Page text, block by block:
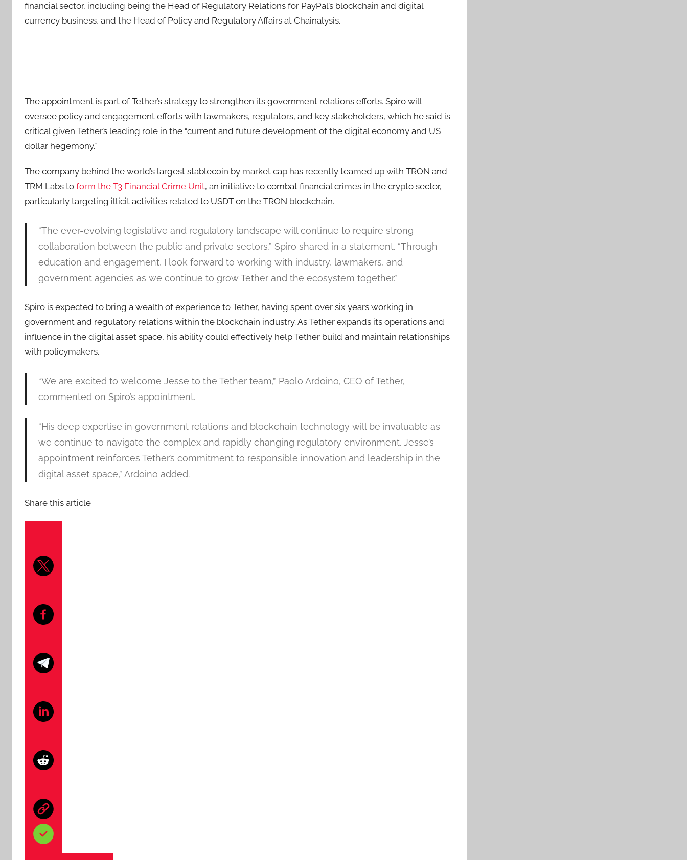
financial sector, including being the Head of Regulatory Relations for PayPal’s blockchain and digital
currency business, and the Head of Policy and Regulatory Affairs at Chainalysis.
The appointment is part of Tether’s strategy to strengthen its government relations efforts. Spiro will
oversee policy and engagement efforts with lawmakers, regulators, and key stakeholders, which he said is
critical given Tether’s leading role in the “current and future development of the digital economy and US
dollar hegemony.”
The company behind the world’s largest stablecoin by market cap has recently teamed up with TRON and
TRM Labs to form the T3 Financial Crime Unit, an initiative to combat financial crimes in the crypto sector,
particularly targeting illicit activities related to USDT on the TRON blockchain.
“The ever-evolving legislative and regulatory landscape will continue to require strong
collaboration between the public and private sectors,” Spiro shared in a statement. “Through
education and engagement, I look forward to working with industry, lawmakers, and
government agencies as we continue to grow Tether and the ecosystem together.”
Spiro is expected to bring a wealth of experience to Tether, having spent over six years working in
government and regulatory relations within the blockchain industry. As Tether expands its operations and
influence in the digital asset space, his ability could effectively help Tether build and maintain relationships
with policymakers.
“We are excited to welcome Jesse to the Tether team,” Paolo Ardoino, CEO of Tether,
commented on Spiro’s appointment.
“His deep expertise in government relations and blockchain technology will be invaluable as
we continue to navigate the complex and rapidly changing regulatory environment. Jesse’s
appointment reinforces Tether’s commitment to responsible innovation and leadership in the
digital asset space,” Ardoino added.
Share this article